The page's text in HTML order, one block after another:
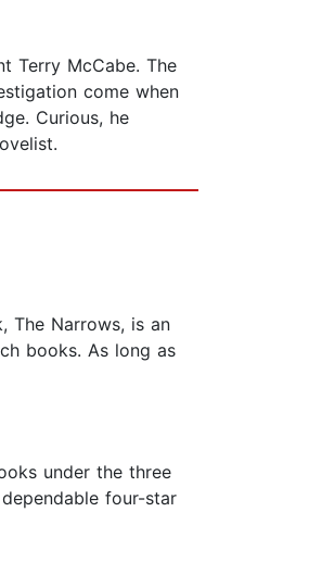
Terry McCabe. The
come when
Curious, he
The Narrows, is an
books. As long as
under the three
four-star